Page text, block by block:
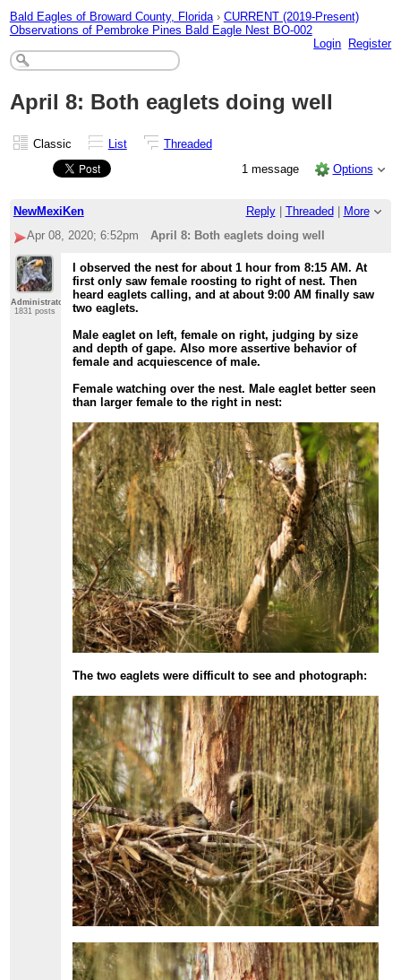
Bald Eagles of Broward County, Florida › CURRENT (2019-Present)
Observations of Pembroke Pines Bald Eagle Nest BO-002
Login
Register
April 8: Both eaglets doing well
Classic List
Threaded
1 message
Options
NewMexiKen Reply| Threaded
More
Apr 08, 2020; 6:52pm
April 8: Both eaglets doing well
Administrator
1831 posts
I observed the nest for about 1 hour from 8:15 AM. At
first only saw female roosting to right of nest. Then
heard eaglets calling, and at about 9:00 AM finally saw
two eaglets.
Male eaglet on left, female on right, judging by size
and depth of gape. Also more assertive behavior of
female and acquiescence of male.
Female watching over the nest. Male eaglet better seen
than larger female to the right in nest:
The two eaglets were difficult to see and photograph: